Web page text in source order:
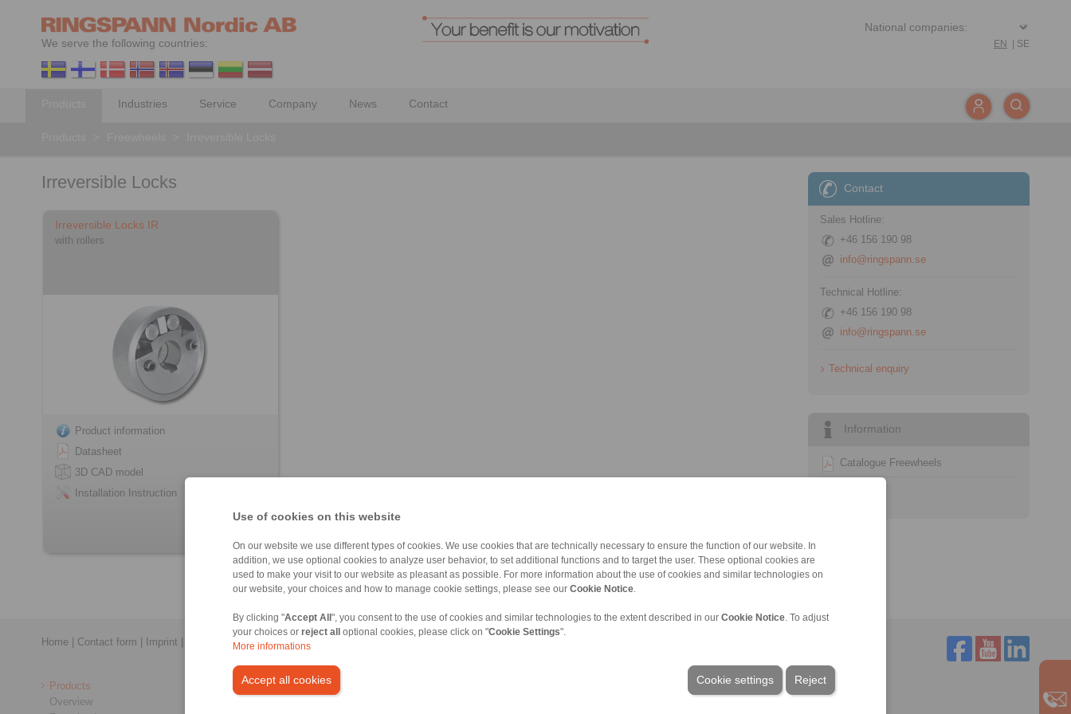
Use of cookies on this website
On our website we use different types of cookies. We use cookies that are technically necessary to ensure the function of our website. In
addition, we use optional cookies to analyze user behavior, to set additional functions and to target the user. These optional cookies are
used to make your visit to our website as pleasant as possible. For more information about the use of cookies and similar technologies on
our website, your choices and how to manage cookie settings, please see our Cookie Notice
By clicking "Accept All ", you consent to the use of cookies and similar technologies to the extent described in our Cookie Notice . To adjust
your choices or reject all optional cookies, please click on "Cookie Settings".
More informations
Accept all cookies Reject
Cookie settings
We serve the following countries: EN SE
Industries Service Company News Contact
Irreversible Locks
Irreversible Locks IR
with rollers
Product information
Datasheet
3D CAD model
Installation Instruction
Contact
Sales Hotline:
+46 156 190 98
info@ringspann.se
Technical Hotline:
+46 156 190 98
info@ringspann.se
Technical enquiry
Information
Catalogue Freewheels
Home Contact form Imprint Privacy Statement|General Conditions of Sale
Products
Overview
Service